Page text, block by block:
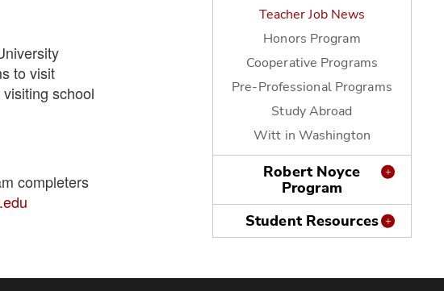
to visit
school
completers
Teacher Job News
Honors Program
Cooperative Programs
Pre-Professional Programs
Study Abroad
Witt in Washington
Robert Noyce
Program
Student Resources